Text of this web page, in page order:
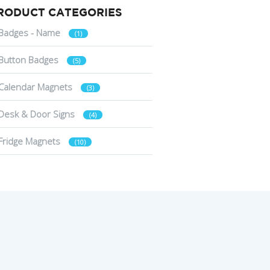
CATEGORIES
- Name (1)
Badges (5)
Magnets (3)
& Door Signs (4)
Magnets (10)